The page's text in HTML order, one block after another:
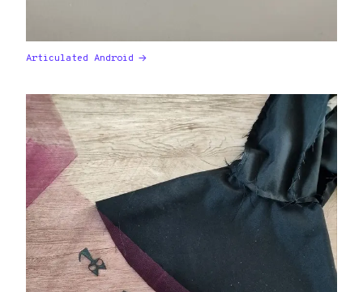
Articulated Android